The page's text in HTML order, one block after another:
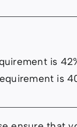
is
is